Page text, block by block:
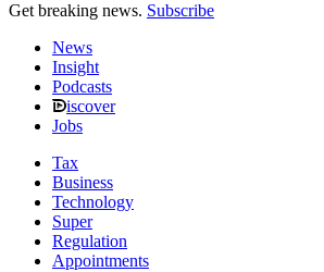
Get breaking news. Subscribe
News
Insight
Podcasts
iscover
Jobs
Tax
Business
Technology
Super
Regulation
Appointments